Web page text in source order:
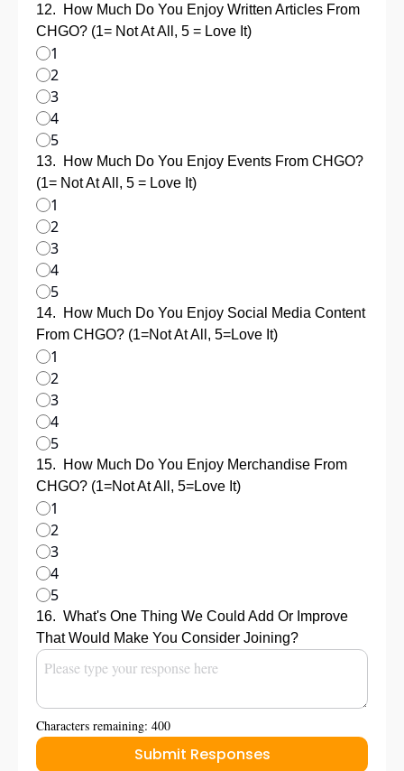
12.
How Much Do You Enjoy Written Articles From
CHGO? (1= Not At All, 5 = Love It)
1
2
3
4
5
13.
How Much Do You Enjoy Events From CHGO?
(1= Not At All, 5 = Love It)
1
2
3
4
5
14.
How Much Do You Enjoy Social Media Content
From CHGO? (1=Not At All, 5=Love It)
1
2
3
4
5
15.
How Much Do You Enjoy Merchandise From
CHGO? (1=Not At All, 5=Love It)
1
2
3
4
5
16. What's One Thing We Could Add Or Improve
That Would Make You Consider Joining?
Characters remaining: 400